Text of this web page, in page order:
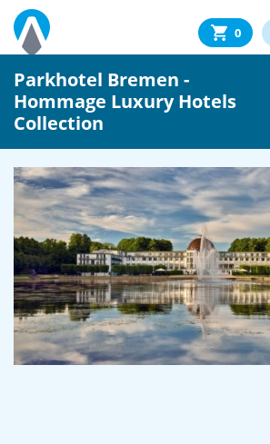
0
Parkhotel Bremen -
Hommage Luxury Hotels
Collection